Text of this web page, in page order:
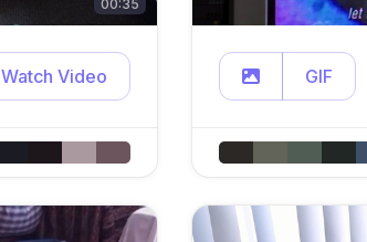
00:35
Watch Video GIF